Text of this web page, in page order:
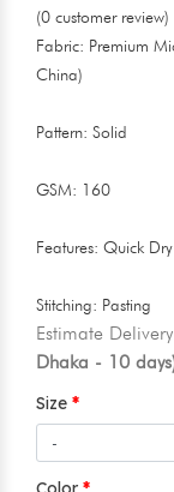
(0 customer review)
Fabric: Premium
China)
Pattern: Solid
GSM: 160
Features: Quick
Stitching: Pasting
Estimate
Dhaka - 10
Size